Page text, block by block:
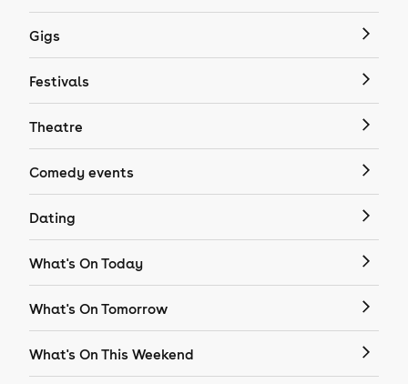
Gigs
Festivals
Theatre
Comedy events
Dating
What's On Today
What's On Tomorrow
What's On This Weekend